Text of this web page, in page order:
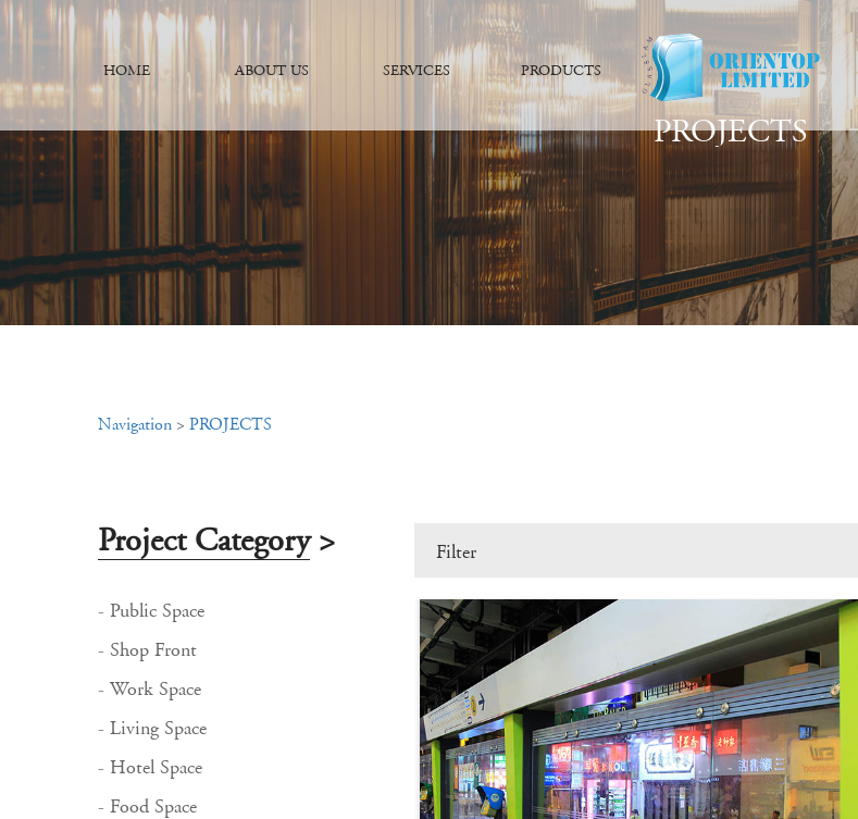
HOME ABOUT US SERVICES PRODUCTS
PROJECTS
Navigation > PROJECTS
Project Category>
- Public Space
- Shop Front
- Work Space
- Living Space
- Hotel Space
- Food Space
Filter